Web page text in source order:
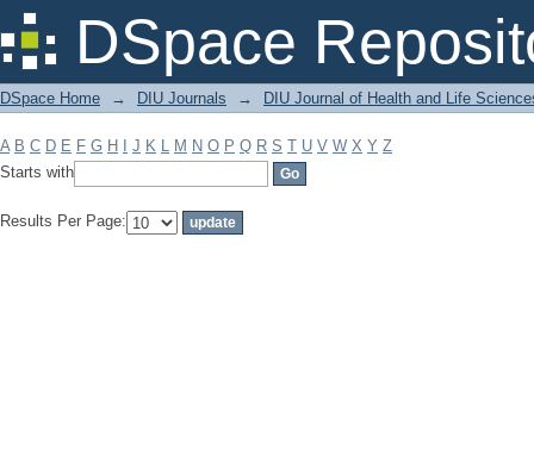
DSpace
Filter by: Subject
DSpace Home → DIU Journals → DIU Journal of Health and Life
A B C D E F G H J K L M N O P Q R S T U V W X Y Z
Starts with
Results Per Page: